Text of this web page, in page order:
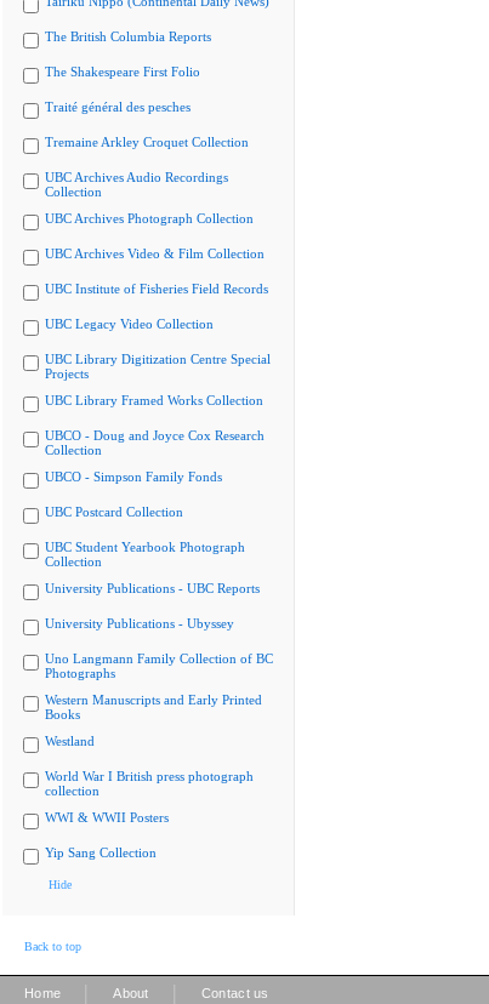
The British Columbia Reports
The Shakespeare First Folio
Traité général des pesches
Tremaine Arkley Croquet Collection
UBC Archives Audio Recordings
Collection
UBC Archives Photograph Collection
UBC Archives Video & Film Collection
UBC Institute of Fisheries Field Records
UBC Legacy Video Collection
UBC Library Digitization Centre Special
Projects
UBC Library Framed Works Collection
UBCO - Doug and Joyce Cox Research
Collection
UBCO - Simpson Family Fonds
UBC Postcard Collection
UBC Student Yearbook Photograph
Collection
University Publications - UBC Reports
University Publications - Ubyssey
Uno Langmann Family Collection of BC
Photographs
Western Manuscripts and Early Printed
Books
Westland
World War I British press photograph
collection
WWI & WWII Posters
Yip Sang Collection
Hide
Back to top
Home About Contact us